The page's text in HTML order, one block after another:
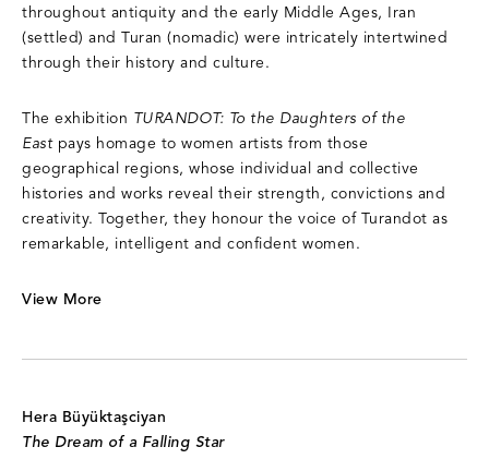
throughout antiquity and the early Middle Ages, Iran
(settled) and Turan (nomadic) were intricately intertwined
through their history and culture.
The exhibition TURANDOT: To the Daughters of the
Eastpays homage to women artists from those
geographical regions, whose individual and collective
histories and works reveal their strength, convictions and
creativity. Together, they honour the voice of Turandot as
remarkable, intelligent and confident women.
View More
Hera Büyüktaşciyan
The Dream of a Falling Star